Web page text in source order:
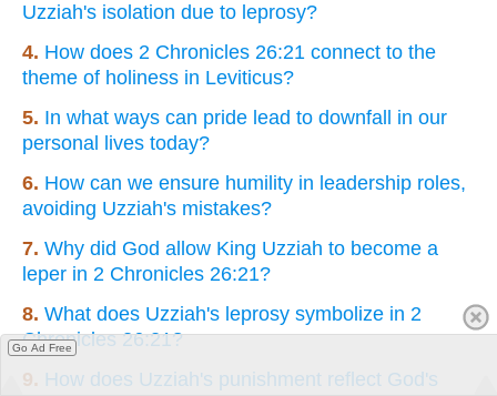
Uzziah's isolation due to leprosy?
4. How does 2 Chronicles 26:21 connect to the
theme of holiness in Leviticus?
5. In what ways can pride lead to downfall in our
personal lives today?
6. How can we ensure humility in leadership roles,
avoiding Uzziah's mistakes?
7. Why did God allow King Uzziah to become a
leper in 2 Chronicles 26:21?
8. What does Uzziah's leprosy symbolize in 2
Chronicles 26:21?
9. How does Uzziah's punishment reflect God's
Go Ad Free